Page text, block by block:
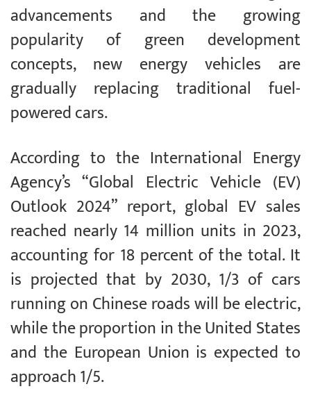
advancements and the growing
popularity of green development
concepts, new energy vehicles are
gradually replacing traditional fuel-
powered cars.
According to the International Energy
Agency’s “Global Electric Vehicle (EV)
Outlook 2024” report, global EV sales
reached nearly 14 million units in 2023,
accounting for 18 percent of the total. It
is projected that by 2030, 1/3 of cars
running on Chinese roads will be electric,
while the proportion in the United States
and the European Union is expected to
approach 1/5.